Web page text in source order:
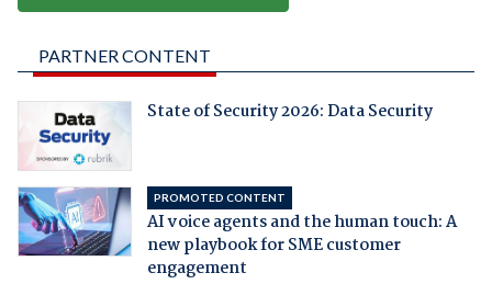
PARTNER CONTENT
State of Security 2026: Data Security
PROMOTED CONTENT
AI voice agents and the human touch: A
new playbook for SME customer
engagement